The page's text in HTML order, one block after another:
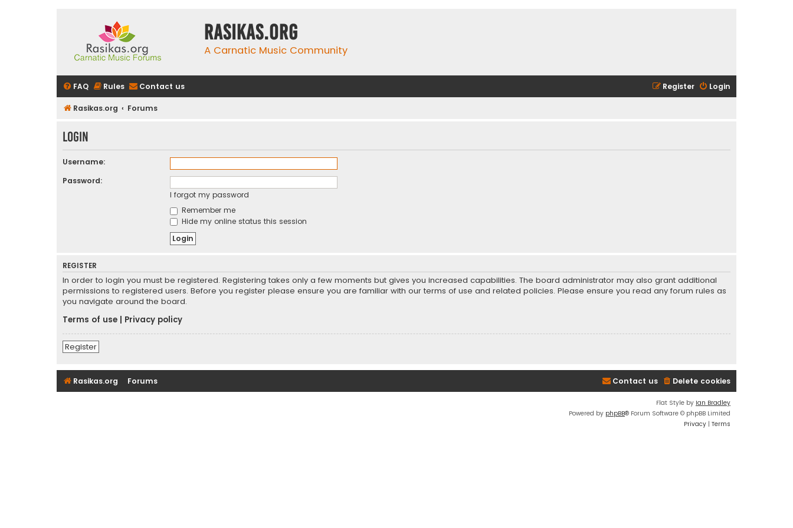
rasikas.org
A Carnatic Music Community
FAQ Rules Contact us Login
Register
Rasikas.org Forums
Login
Username:
Password:
I forgot my password
Remember me
Hide my online status this session
REGISTER
In order to login you must be registered. Registering takes only a few moments but gives you increased capabilities. The board administrator may also grant additional
permissions to registered users. Before you register please ensure you are familiar with our terms of use and related policies. Please ensure you read any forum rules as
you navigate around the board.
Terms of use
Privacy policy
Register
Rasikas.org Forums Delete cookies
Contact us
Flat Style by Ian Bradley
Powered by phpBB® Forum Software © phpBB Limited
Privacy | Terms